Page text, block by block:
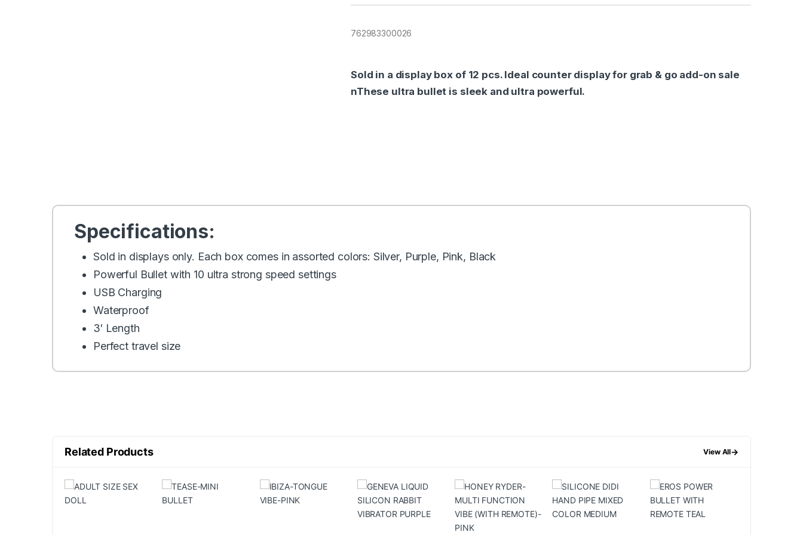
762983300026
Sold in a display box of 12 pcs. Ideal counter display for grab & go add-on sale
nThese ultra bullet is sleek and ultra powerful.
Specifications:
Sold in displays only. Each box comes in assorted colors: Silver, Purple, Pink, Black
Powerful Bullet with 10 ultra strong speed settings
USB Charging
Waterproof
3′ Length
Perfect travel size
Related Products View All→